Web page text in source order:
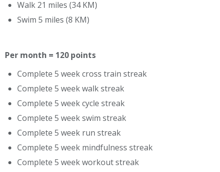
Walk 21 miles (34 KM)
Swim 5 miles (8 KM)
Per month = 120 points
Complete 5 week cross train streak
Complete 5 week walk streak
Complete 5 week cycle streak
Complete 5 week swim streak
Complete 5 week run streak
Complete 5 week mindfulness streak
Complete 5 week workout streak